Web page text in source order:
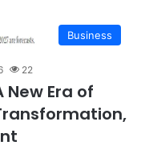
Business
22
Era of